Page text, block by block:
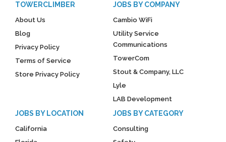
TOWERCLIMBER
About Us
Blog
Privacy Policy
Terms of Service
Store Privacy Policy
JOBS BY COMPANY
Cambio WiFi
Utility Service
Communications
TowerCom
Stout & Company, LLC
Lyle
LAB Development
JOBS BY LOCATION
California
JOBS BY CATEGORY
Consulting